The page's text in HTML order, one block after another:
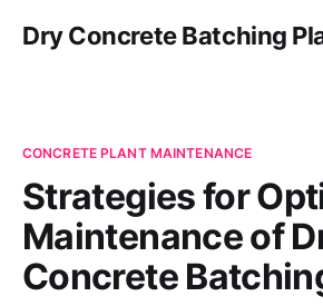
Dry Concrete Batching
CONCRETE PLANT MAINTENANCE
Strategies for
Maintenance of
Concrete